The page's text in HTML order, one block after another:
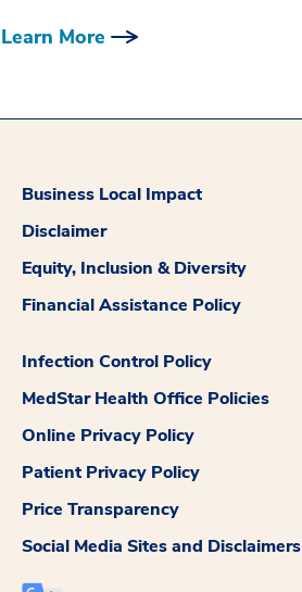
Learn More
Business Local Impact
Disclaimer
Equity, Inclusion & Diversity
Financial Assistance Policy
Infection Control Policy
MedStar Health Office Policies
Online Privacy Policy
Patient Privacy Policy
Price Transparency
Social Media Sites and Disclaimers